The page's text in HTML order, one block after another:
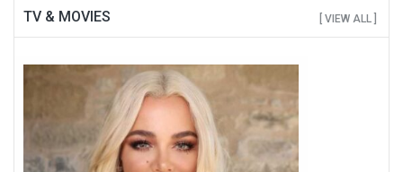
TV & MOVIES [ VIEW ALL ]